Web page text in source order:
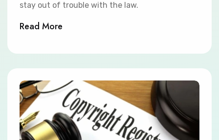
stay out of trouble with the law.
Read More